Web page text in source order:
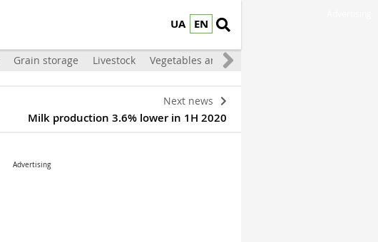
UA EN
Grain storage Livestock Vegetables and Fruit
Next news
Milk production 3.6% lower in 1H 2020
Advertising